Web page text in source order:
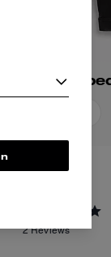
2 Reviews